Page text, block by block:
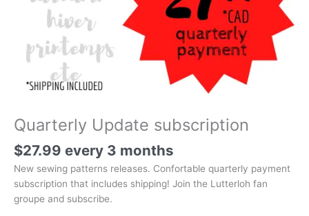
Quarterly Update subscription
$27.99 every 3 months
New sewing patterns releases. Confortable quarterly payment
subscription that includes shipping! Join the Lutterloh fan
groupe and subscribe.